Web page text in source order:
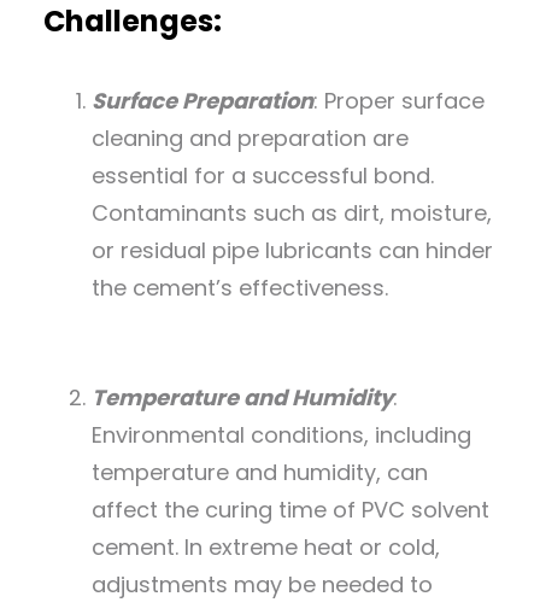
Challenges:
Surface Preparation: Proper surface
cleaning and preparation are
essential for a successful bond.
Contaminants such as dirt, moisture,
or residual pipe lubricants can hinder
the cement’s effectiveness.
Temperature and Humidity:
Environmental conditions, including
temperature and humidity, can
affect the curing time of PVC solvent
cement. In extreme heat or cold,
adjustments may be needed to